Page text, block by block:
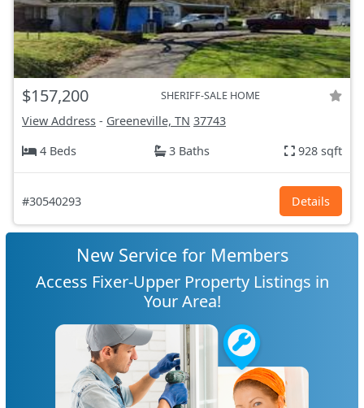
$157,200 SHERIFF-SALE HOME
View Address - Greeneville, TN 37743
4 Beds
3 Baths 928 sqft
#30540293 Details
New Service for Members
Access Fixer-Upper Property Listings in
Your Area!